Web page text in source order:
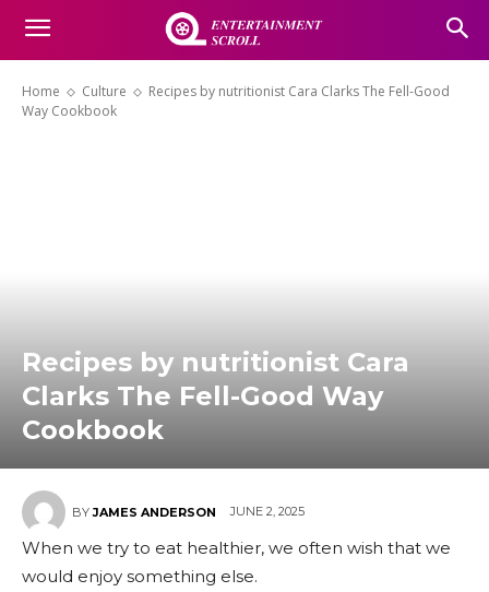
Home Culture
Recipes by nutritionist Cara Clarks The Fell-Good
Way Cookbook
Recipes by nutritionist Cara
Clarks The Fell-Good Way
Cookbook
BY JAMES ANDERSON JUNE 2, 2025
When we try to eat healthier, we often wish that we
would enjoy something else.